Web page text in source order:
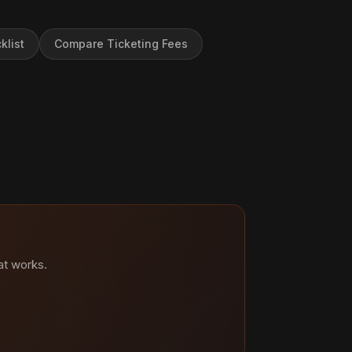
Compare Ticketing Fees
works.